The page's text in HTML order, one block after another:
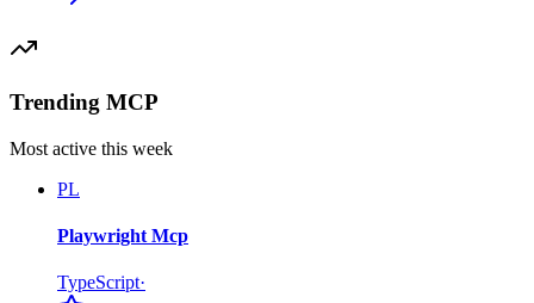
Trending MCP
Most active this week
PL
Playwright Mcp
TypeScript·